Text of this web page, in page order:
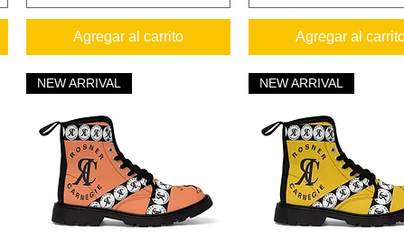
Agregar al carrito Agregar al
NEW ARRIVAL NEW ARRIVAL